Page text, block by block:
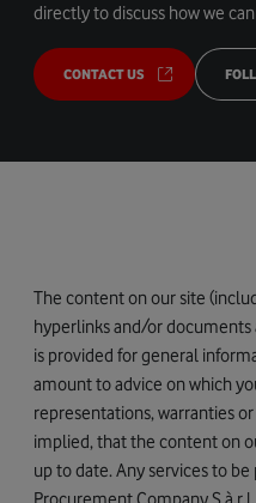
directly to discuss how we
CONTACT US
The content on our site
hyperlinks and/or
is provided for general
amount to advice on which
representations, warranties
implied, that the content on
up to date. Any services to